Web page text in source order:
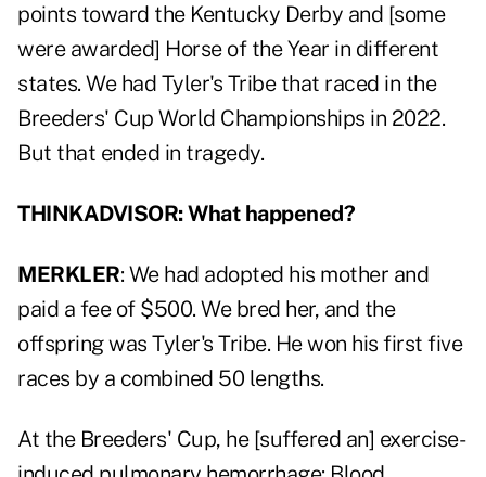
points toward the Kentucky Derby and [some
were awarded] Horse of the Year in different
states. We had Tyler's Tribe that raced in the
Breeders' Cup World Championships in 2022.
But that ended in tragedy.
THINKADVISOR: What happened?
MERKLER: We had adopted his mother and
paid a fee of $500. We bred her, and the
offspring was Tyler's Tribe. He won his first five
races by a combined 50 lengths.
At the Breeders' Cup, he [suffered an] exercise-